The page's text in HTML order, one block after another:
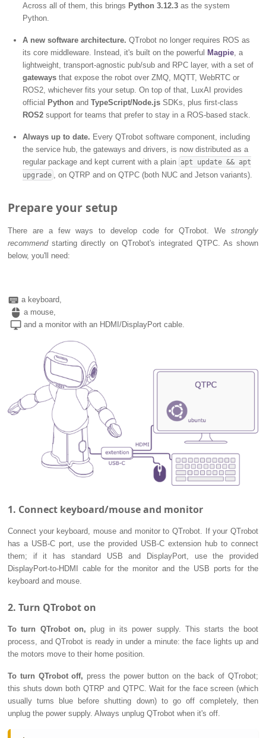
Across all of them, this brings Python 3.12.3 as the system
Python.
A new software architecture. QTrobot no longer requires ROS as
its core middleware. Instead, it's built on the powerful Magpie , a
lightweight, transport-agnostic pub/sub and RPC layer, with a set of
gateways that expose the robot over ZMQ, MQTT, WebRTC or
ROS2, whichever fits your setup. On top of that, LuxAI provides
official Python andTypeScript/Node.js SDKs, plus first-class
ROS2 support for teams that prefer to stay in a ROS-based stack.
Always up to date. Every QTrobot software component, including
the service hub, the gateways and drivers, is now distributed as a
regular package and kept current with a plain apt update && apt
upgrade
, on QTRP and on QTPC (both NUC and Jetson variants).
Prepare your setup
There are a few ways to develop code for QTrobot. Westrongly
recommendstarting directly on QTrobot's integrated QTPC. As shown
below, you'll need:
keyboard a keyboard,
mouse a mouse,
desktop_windows and a monitor with an HDMI/DisplayPort cable.
1. Connect keyboard/mouse and monitor
Connect your keyboard, mouse and monitor to QTrobot. If your QTrobot
has a USB-C port, use the provided USB-C extension hub to connect
them; if it has standard USB and DisplayPort, use the provided
DisplayPort-to-HDMI cable for the monitor and the USB ports for the
keyboard and mouse.
2. Turn QTrobot on
To turn QTrobot on, plug in its power supply. This starts the boot
process, and QTrobot is ready in under a minute: the face lights up and
the motors move to their home position.
To turn QTrobot off, press the power button on the back of QTrobot;
this shuts down both QTRP and QTPC. Wait for the face screen (which
usually turns blue before shutting down) to go off completely, then
unplug the power supply. Always unplug QTrobot when it's off.